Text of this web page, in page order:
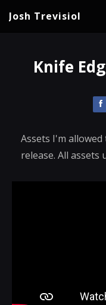
Josh Trevisiol
Knife
Assets I'm
release. All assets